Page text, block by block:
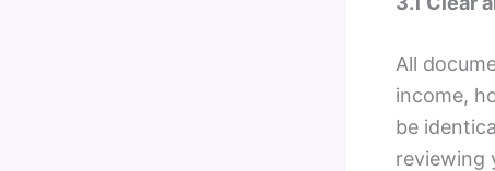
All
income,
be
reviewing